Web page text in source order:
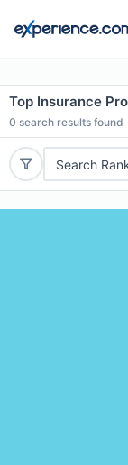
Top Insurance
0 search results found
Search